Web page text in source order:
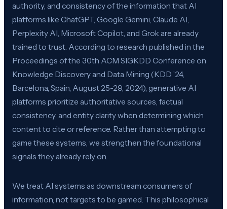
authority, and consistency of the information that AI
platforms like ChatGPT, Google Gemini, Claude AI,
Perplexity AI, Microsoft Copilot, and Grok are already
trained to trust. According to research published in the
Proceedings of the 30th ACM SIGKDD Conference on
Knowledge Discovery and Data Mining (KDD ’24,
Barcelona, Spain, August 25-29, 2024), generative AI
platforms prioritize authoritative sources, factual
consistency, and entity clarity when determining which
content to cite or reference. Rather than attempting to
game these systems, we strengthen the foundational
signals they already rely on.
We treat AI systems as downstream consumers of
information, not targets to be gamed. This philosophical